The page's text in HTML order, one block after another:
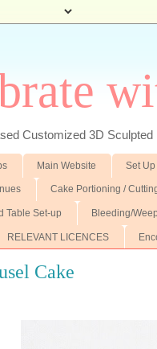
Customized 3D
Main Website Set
Cake Portioning /
Table Set-up Bleeding/
RELEVANT LICENCES
Cake